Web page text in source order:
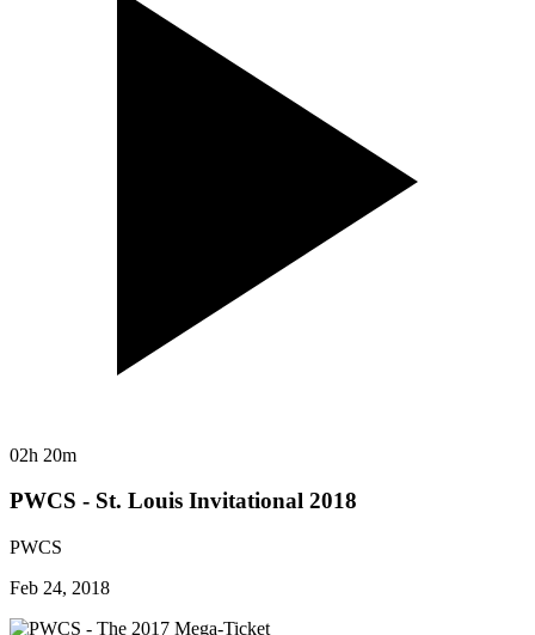
02h 20m
PWCS - St. Louis Invitational 2018
PWCS
Feb 24, 2018